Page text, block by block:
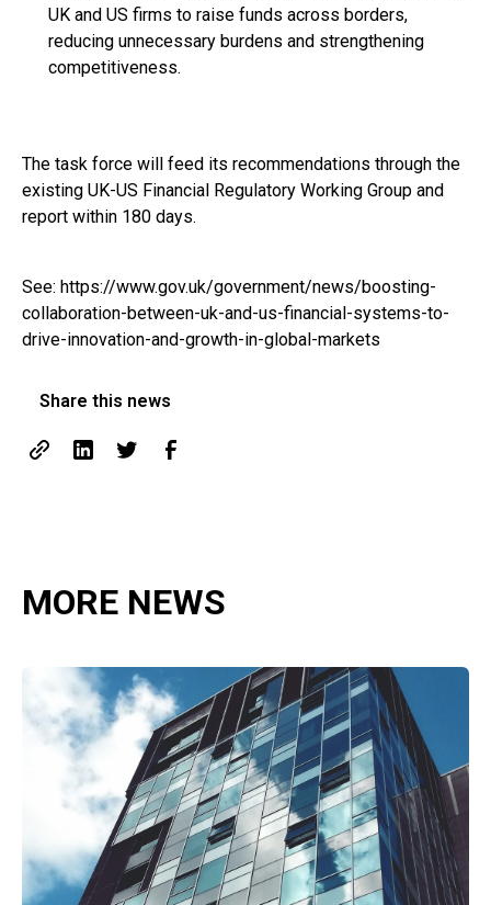
UK and US firms to raise funds across borders,
reducing unnecessary burdens and strengthening
competitiveness.
The task force will feed its recommendations through the
existing UK-US Financial Regulatory Working Group and
report within 180 days.
See: https://www.gov.uk/government/news/boosting-
collaboration-between-uk-and-us-financial-systems-to-
drive-innovation-and-growth-in-global-markets
Share this news
MORE NEWS